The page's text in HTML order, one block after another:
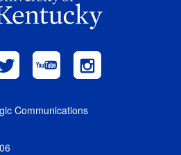
Communications